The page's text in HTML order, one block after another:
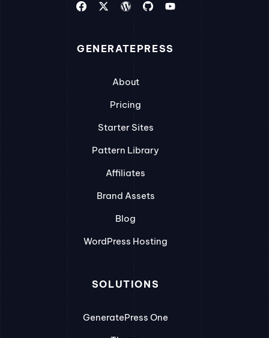
GENERATEPRESS
About
Pricing
Starter Sites
Pattern Library
Affiliates
Brand Assets
Blog
WordPress Hosting
SOLUTIONS
GeneratePress One